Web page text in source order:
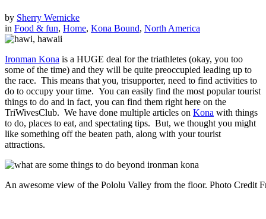
by Sherry Wernicke
in Food & fun, Home, Kona Bound, North America
Ironman Kona is a HUGE deal for the triathletes (okay, you too
some of the time) and they will be quite preoccupied leading up to
the race. This means that you, trisupporter, need to find activities to
do to occupy your time. You can easily find the most popular tourist
things to do and in fact, you can find them right here on the
TriWivesClub. We have done multiple articles on Kona with things
to do, places to eat, and spectating tips. But, we thought you might
like something off the beaten path, along with your tourist
attractions.
An awesome view of the Pololu Valley from the floor. Photo Credit